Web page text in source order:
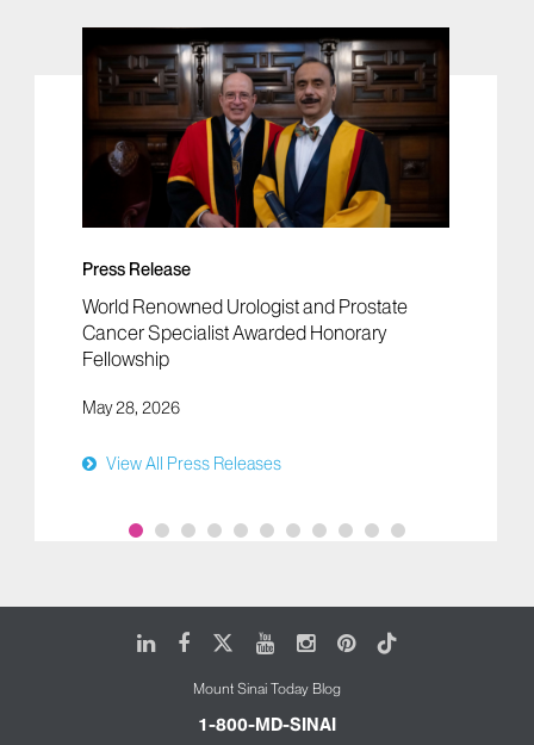
Press Release
World Renowned Urologist and Prostate
Cancer Specialist Awarded Honorary
Fellowship
May 28, 2026
View All Press Releases
LinkedIn
FacebookYoutubeInstagram
Pinterest
Tiktok
Mount Sinai Today Blog
1-800-MD-SINAI